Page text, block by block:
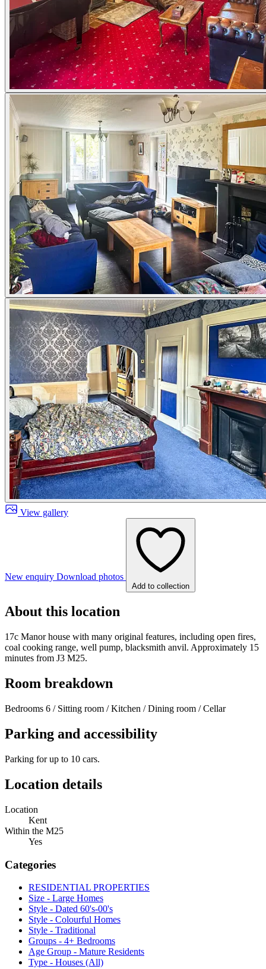
View gallery
New enquiry Download photos
Add to collection
About this location
17c Manor house with many original features, including open fires,
coal cooking range, well pump, blacksmith anvil. Approximately 15
minutes from J3 M25.
Room breakdown
Bedrooms 6 / Sitting room / Kitchen / Dining room / Cellar
Parking and accessibility
Parking for up to 10 cars.
Location details
Location
Kent
Within the M25
Yes
Categories
RESIDENTIAL PROPERTIES
Size - Large Homes
Style - Dated 60's-00's
Style - Colourful Homes
Style - Traditional
Groups - 4+ Bedrooms
Age Group - Mature Residents
Type - Houses (All)